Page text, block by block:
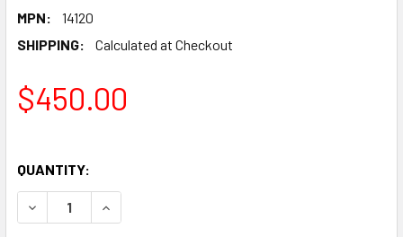
MPN:
14120
SHIPPING:
Calculated at Checkout
$450.00
QUANTITY: